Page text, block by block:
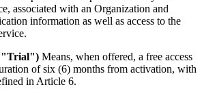
associated with an Organization and
information as well as access to the
"Trial") Means, when offered, a free access
of six (6) months from activation, with
in Article 6.